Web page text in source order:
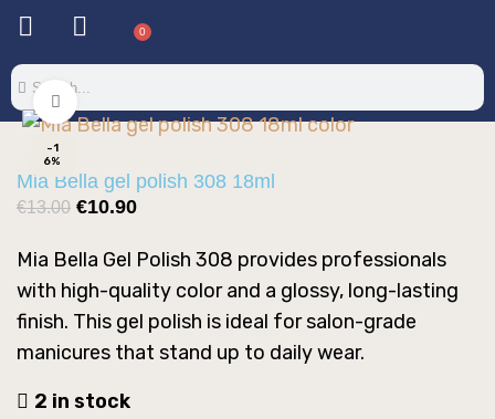
0
-1
6%
Mia Bella gel polish 308 18ml
€13.00 €10.90
Mia Bella Gel Polish 308 provides professionals
with high-quality color and a glossy, long-lasting
finish. This gel polish is ideal for salon-grade
manicures that stand up to daily wear.
2 in stock